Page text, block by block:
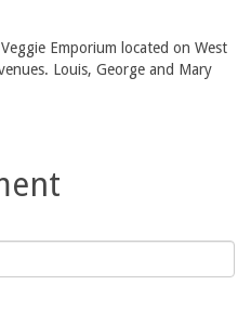
Emporium located on West
Louis, George and Mary